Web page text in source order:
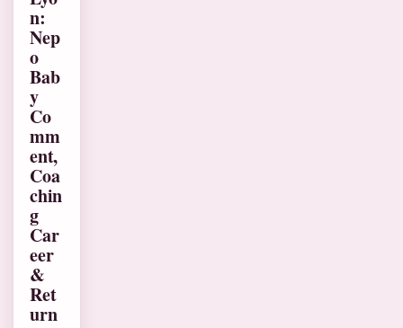
n:
Nep
o
Bab
y
Co
mm
ent,
Coa
chin
g
Car
eer
&
Ret
urn